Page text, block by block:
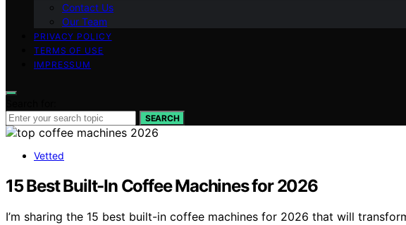
Contact Us
Our Team
PRIVACY POLICY
TERMS OF USE
IMPRESSUM
SEARCH
Vetted
15 Best Built-In Coffee Machines for 2026
I’m sharing the 15 best built-in coffee machines for 2026 that will